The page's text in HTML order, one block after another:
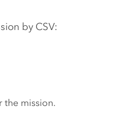
by CSV:
the mission.